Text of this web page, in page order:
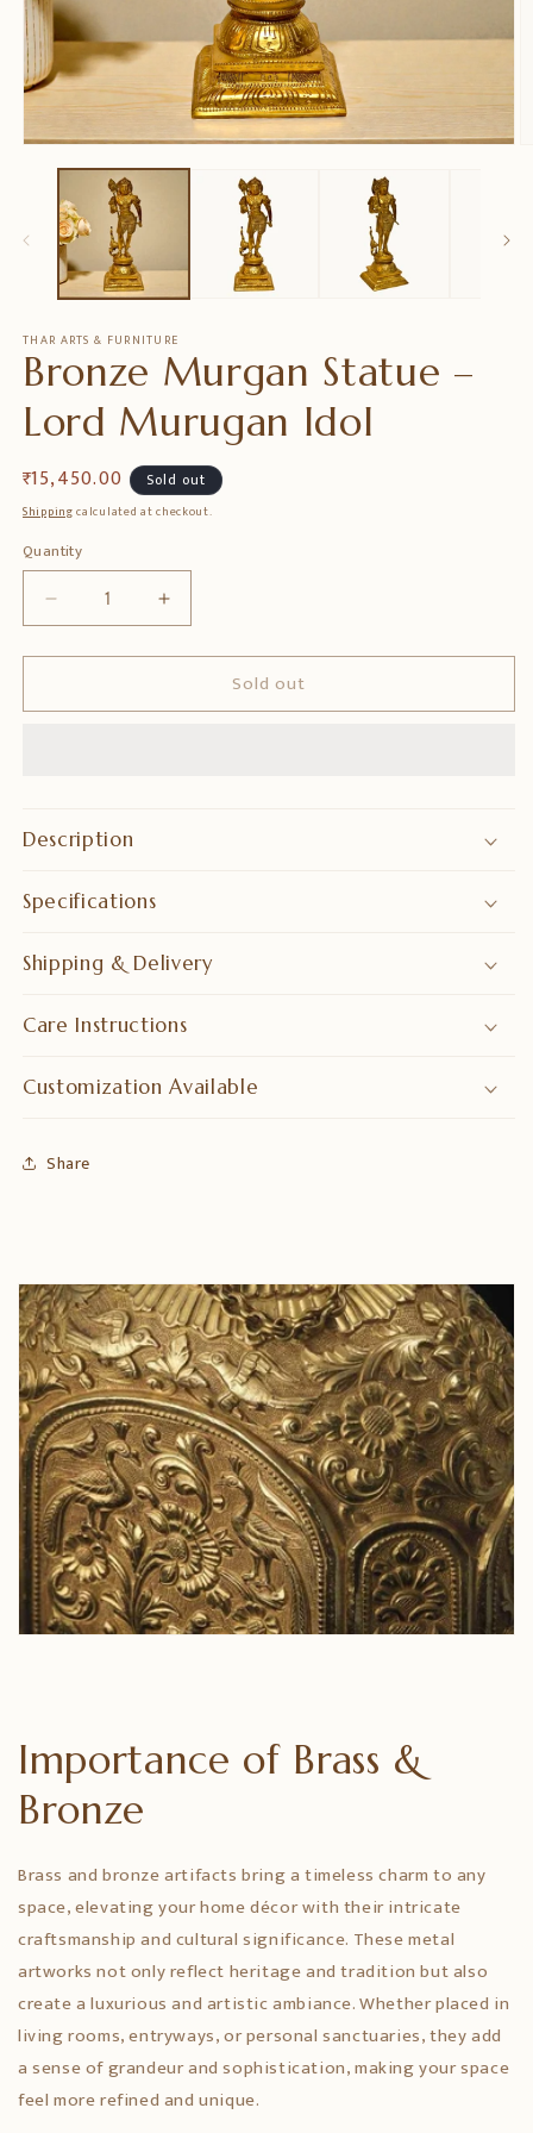
media
modal
THAR ARTS & FURNITURE
Bronze Murgan Statue –
Lord Murugan Idol
Regular
price
₹ 15,450.00 Sold out
Shippingcalculated at checkout.
Quantity
Quantity
Decrease
quantity
for
Murgan
Idol
Increase
quantity
for
Murgan
Sold out
Description
Specifications
Shipping & Delivery
Care Instructions
Customization Available
Share
Importance of Brass &
Bronze
Brass and bronze artifacts bring a timeless charm to any
space, elevating your home décor with their intricate
craftsmanship and cultural significance. These metal
artworks not only reflect heritage and tradition but also
create a luxurious and artistic ambiance. Whether placed in
living rooms, entryways, or personal sanctuaries, they add
a sense of grandeur and sophistication, making your space
feel more refined and unique.